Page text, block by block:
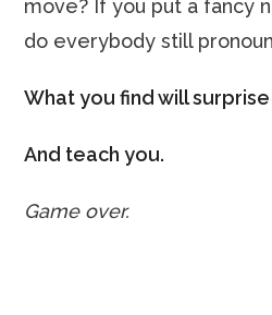
move? If you put a fancy
do everybody still
What you find will
And teach you.
Game over.